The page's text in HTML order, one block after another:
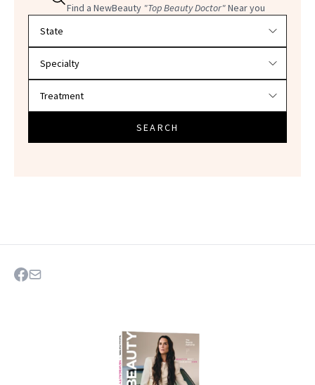
Find a NewBeauty "Top Beauty Doctor"Near you
SEARCH